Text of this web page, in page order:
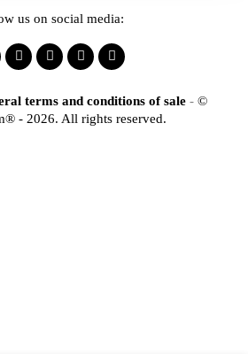
us on social media:
terms and conditions of sale - ©
- 2026. All rights reserved.